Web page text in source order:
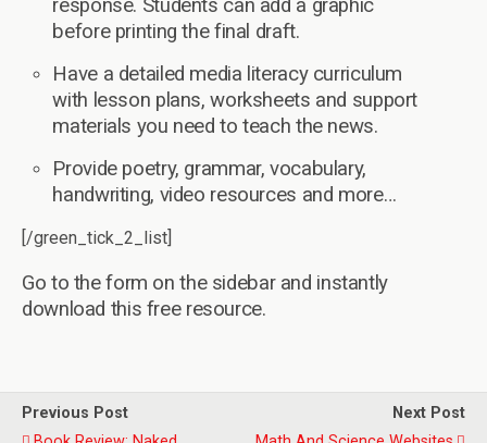
response. Students can add a graphic
before printing the final draft.
Have a detailed media literacy curriculum
with lesson plans, worksheets and support
materials you need to teach the news.
Provide poetry, grammar, vocabulary,
handwriting, video resources and more…
[/green_tick_2_list]
Go to the form on the sidebar and instantly
download this free resource.
Previous Post
Next Post